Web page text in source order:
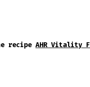
recipe AHR Vitality